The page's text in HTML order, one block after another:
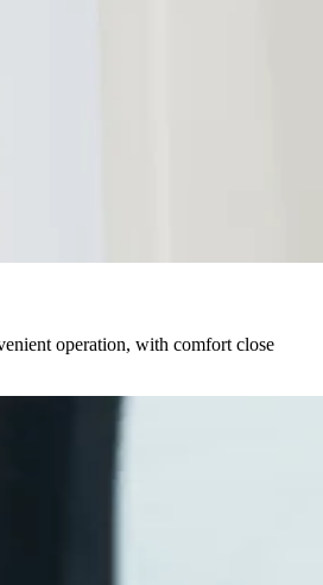
operation, with comfort close